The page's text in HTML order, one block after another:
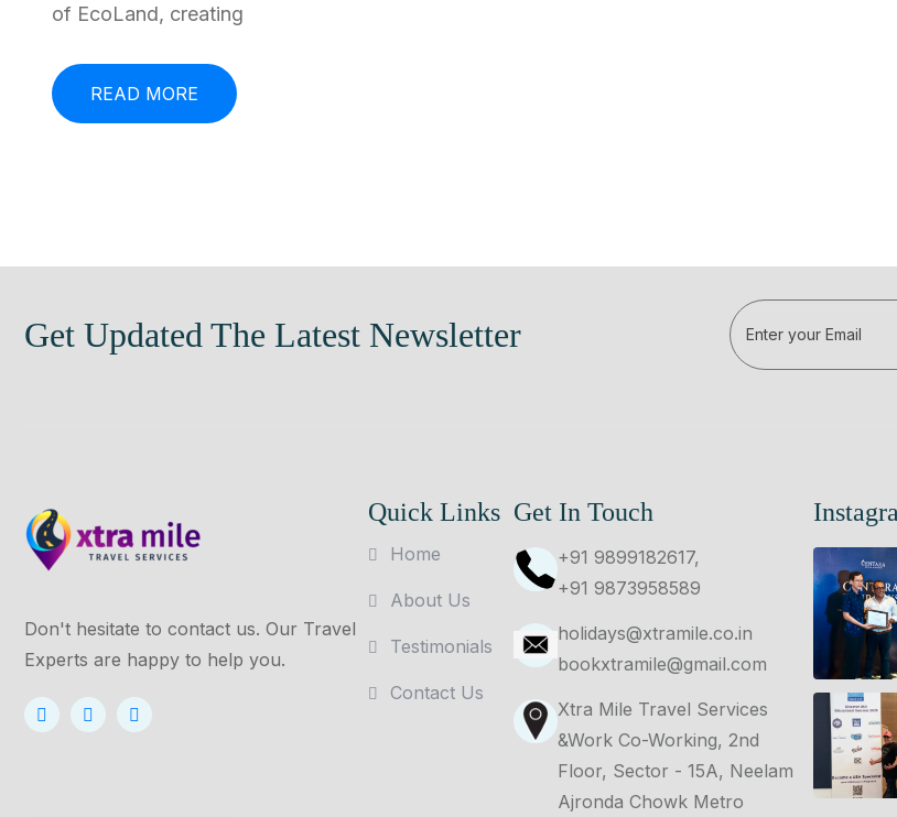
of EcoLand, creating
READ MORE
Get Updated The Latest Newsletter
Don't hesitate to contact us. Our Travel
Experts are happy to help you.
Quick Links
Home
About Us
Testimonials
Contact Us
Get In Touch
+91 9899182617,
+91 9873958589
holidays@xtramile.co.in
bookxtramile@gmail.com
Xtra Mile Travel Services
&Work Co-Working, 2nd
Floor, Sector - 15A, Neelam
Ajronda Chowk Metro